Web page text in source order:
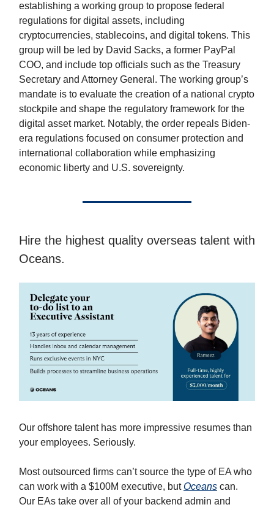
establishing a working group to propose federal
regulations for digital assets, including
cryptocurrencies, stablecoins, and digital tokens. This
group will be led by David Sacks, a former PayPal
COO, and include top officials such as the Treasury
Secretary and Attorney General. The working group’s
mandate is to evaluate the creation of a national crypto
stockpile and shape the regulatory framework for the
digital asset market. Notably, the order repeals Biden-
era regulations focused on consumer protection and
international collaboration while emphasizing
economic liberty and U.S. sovereignty.
Hire the highest quality overseas talent with
Oceans.
Our offshore talent has more impressive resumes than
your employees. Seriously.
Most outsourced firms can’t source the type of EA who
can work with a $100M executive, butOceans can.
Our EAs take over all of your backend admin and